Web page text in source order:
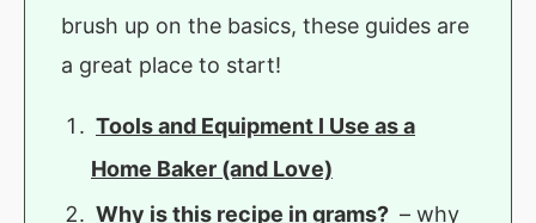
brush up on the basics, these guides are
a great place to start!
Tools and Equipment I Use as a
Home Baker (and Love)
Why is this recipe in grams? – why